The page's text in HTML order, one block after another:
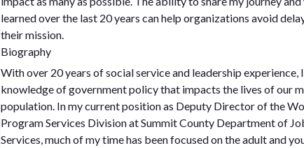
learned over the last 20 years can help organizations avoid
their mission.
Biography
With over 20 years of social service and leadership experience,
knowledge of government policy that impacts the lives of our
population. In my current position as Deputy Director of the
Program Services Division at Summit County Department of
Services, much of my time has been focused on the adult and